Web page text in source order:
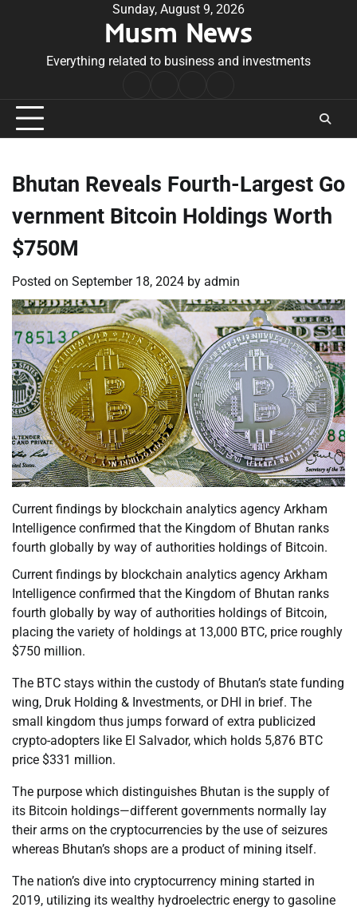
Sunday, August 9, 2026
Musm News
Everything related to business and investments
Conditions
Bhutan Reveals Fourth-Largest Go
vernment Bitcoin Holdings Worth
$750M
Posted on September 18, 2024 by admin
Current findings by blockchain analytics agency Arkham
Intelligence confirmed that the Kingdom of Bhutan ranks
fourth globally by way of authorities holdings of Bitcoin.
Current findings by blockchain analytics agency Arkham
Intelligence confirmed that the Kingdom of Bhutan ranks
fourth globally by way of authorities holdings of Bitcoin,
placing the variety of holdings at 13,000 BTC, price roughly
$750 million.
The BTC stays within the custody of Bhutan’s state funding
wing, Druk Holding & Investments, or DHI in brief. The
small kingdom thus jumps forward of extra publicized
crypto-adopters like El Salvador, which holds 5,876 BTC
price $331 million.
The purpose which distinguishes Bhutan is the supply of
its Bitcoin holdings—different governments normally lay
their arms on the cryptocurrencies by the use of seizures
whereas Bhutan’s shops are a product of mining itself.
The nation’s dive into cryptocurrency mining started in
2019, utilizing its wealthy hydroelectric energy to gasoline